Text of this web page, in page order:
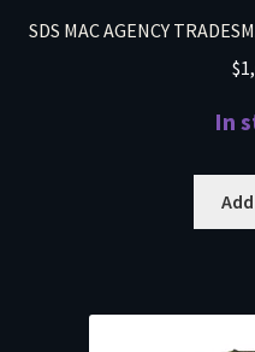
SDS MAC AGENCY
$
In